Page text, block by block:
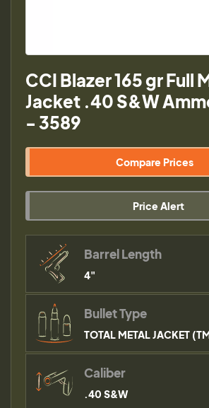
CCI Blazer 165 gr Full
Jacket .40 S&W
- 3589
Compare Prices
Price Alert
Barrel Length
4"
Bullet Type
TOTAL METAL JACKET
Caliber
.40 S&W